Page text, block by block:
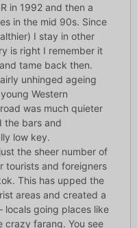
in 1992 and then a
in the mid 90s. Since
I stay in other
is right I remember it
tame back then.
unhinged ageing
Western
was much quieter
the bars and
low key.
the sheer number of
tourists and foreigners
This has upped the
areas and created a
locals going places like
crazy farang. You see